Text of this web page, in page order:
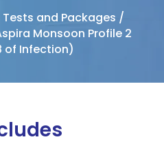
and Packages /
Monsoon Profile 2
of Infection)